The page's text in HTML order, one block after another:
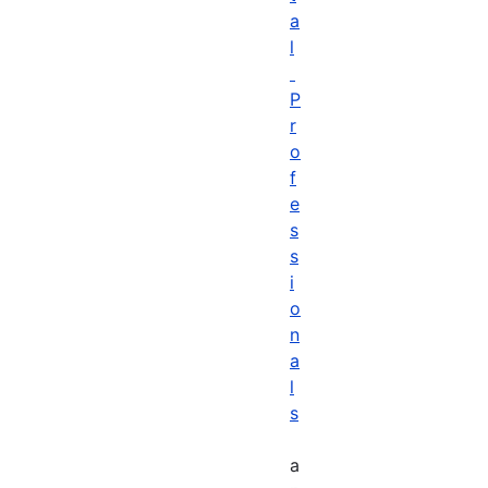
a
l
P
r
o
f
e
s
s
i
o
n
a
l
s
a